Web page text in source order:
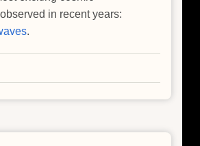
in recent years:
.